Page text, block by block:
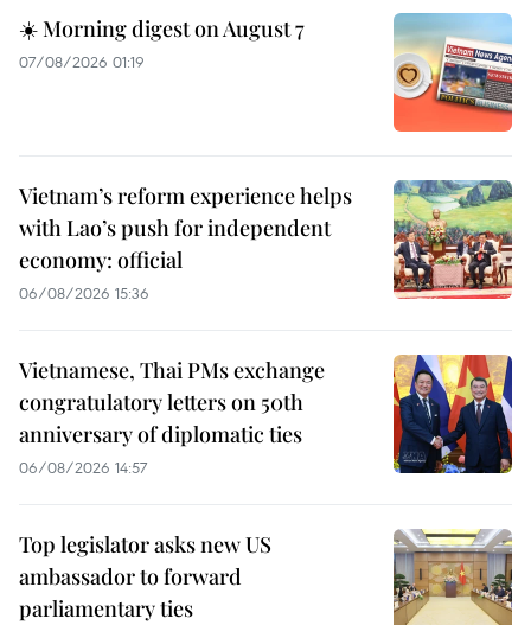
☀️ Morning digest on August 7
07/08/2026 01:19
Vietnam’s reform experience helps
with Lao’s push for independent
economy: official
06/08/2026 15:36
Vietnamese, Thai PMs exchange
congratulatory letters on 50th
anniversary of diplomatic ties
06/08/2026 14:57
Top legislator asks new US
ambassador to forward
parliamentary ties